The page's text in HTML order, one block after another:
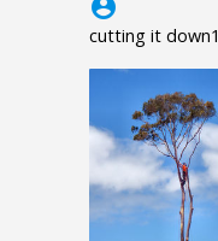
account_circle
cutting it down1